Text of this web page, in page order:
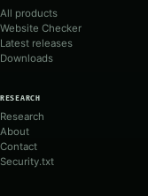
All products
Website Checker
Latest releases
Downloads
RESEARCH
Research
About
Contact
Security.txt